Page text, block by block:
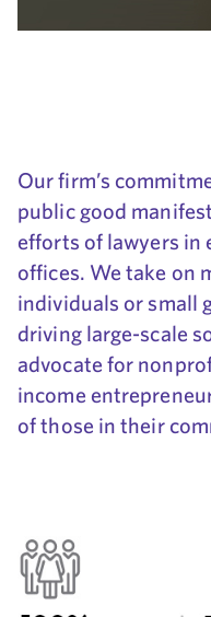
Our firm’s
public good
efforts of lawyers in
offices. We take on
individuals or small
driving large-scale
advocate for
income
of those in their